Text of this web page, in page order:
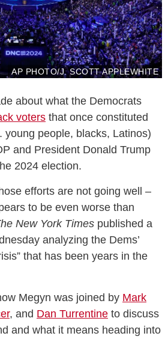
AP PHOTO/J. SCOTT APPLEWHITE
about what the Democrats
voters that once constituted
young people, blacks, Latinos)
and President Donald Trump
2024 election.
efforts are not going well –
to be even worse than
New York Times published a
analyzing the Dems’
that has been years in the
Megyn was joined by Mark
, and Dan Turrentine to discuss
and what it means heading into